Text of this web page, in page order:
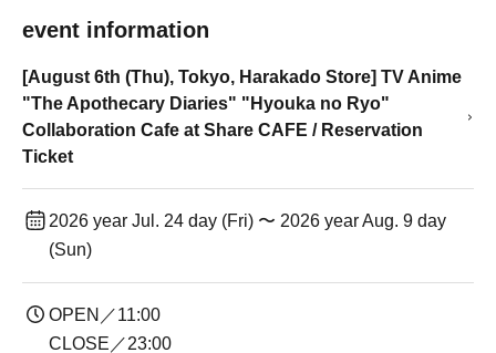
event information
[August 6th (Thu), Tokyo, Harakado Store] TV Anime
"The Apothecary Diaries" "Hyouka no Ryo"
Collaboration Cafe at Share CAFE / Reservation
Ticket
2026 year Jul. 24 day (Fri) 〜 2026 year Aug. 9 day
(Sun)
OPEN／11:00
CLOSE／23:00